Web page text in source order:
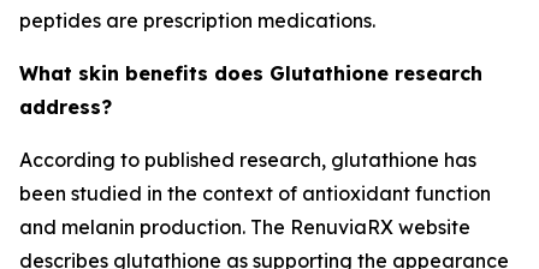
peptides are prescription medications.
What skin benefits does Glutathione research
address?
According to published research, glutathione has
been studied in the context of antioxidant function
and melanin production. The RenuviaRX website
describes glutathione as supporting the appearance